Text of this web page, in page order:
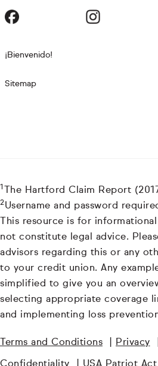
¡Bienvenido!
Sitemap
1 The Hartford Claim Report
2Username and password
This resource is for
not constitute legal advice.
advisors regarding this or any
to your credit union. Any
simplified to give you an
selecting appropriate coverage
and implementing loss
Terms and Conditions Privacy